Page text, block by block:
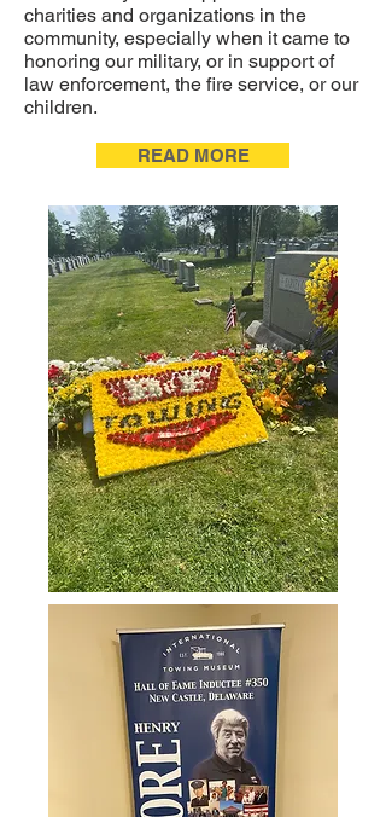
charities and organizations in the
community, especially when it came to
honoring our military, or in support of
law enforcement, the fire service, or our
children.
READ MORE